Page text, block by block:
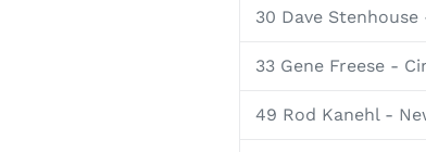
30 Dave
33 Gene Freese -
49 Rod Kanehl -